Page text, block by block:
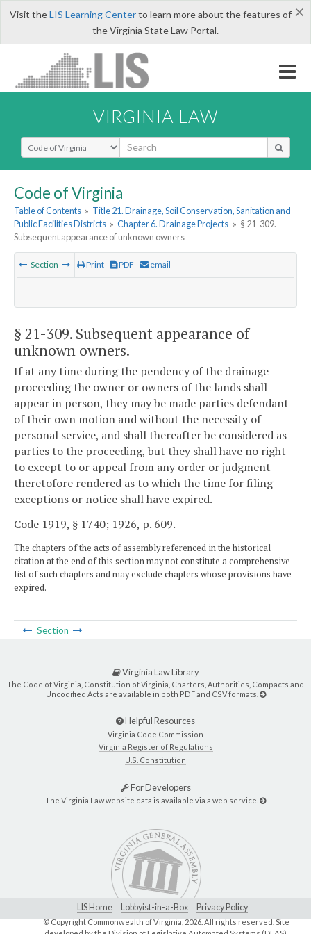
×
Visit theLIS Learning Centerto learn more about the features of
the Virginia State Law Portal.
VIRGINIA LAW
Select Search Type
Code of Virginia
Table of Contents » Title 21. Drainage, Soil Conservation, Sanitation and
Public Facilities Districts » Chapter 6. Drainage Projects » § 21-309.
Subsequent appearance of unknown owners
Section Print PDF email
§ 21-309. Subsequent appearance of
unknown owners.
If at any time during the pendency of the drainage
proceeding the owner or owners of the lands shall
appear in person, they may be made parties defendant
of their own motion and without the necessity of
personal service, and shall thereafter be considered as
parties to the proceeding, but they shall have no right
to except to or appeal from any order or judgment
theretofore rendered as to which the time for filing
exceptions or notice shall have expired.
Code 1919, § 1740; 1926, p. 609.
The chapters of the acts of assembly referenced in the historical
citation at the end of this section may not constitute a comprehensive
list of such chapters and may exclude chapters whose provisions have
expired.
Section
Virginia Law Library
The Code of Virginia, Constitution of Virginia, Charters, Authorities, Compacts and
Uncodified Acts are available in both PDF and CSV formats.
Helpful Resources
Virginia Code Commission
Virginia Register of Regulations
U.S. Constitution
For Developers
The Virginia Law website data is available via a web service.
LIS Home Lobbyist-in-a-Box Privacy Policy
© Copyright Commonwealth of Virginia, 2026. All rights reserved. Site